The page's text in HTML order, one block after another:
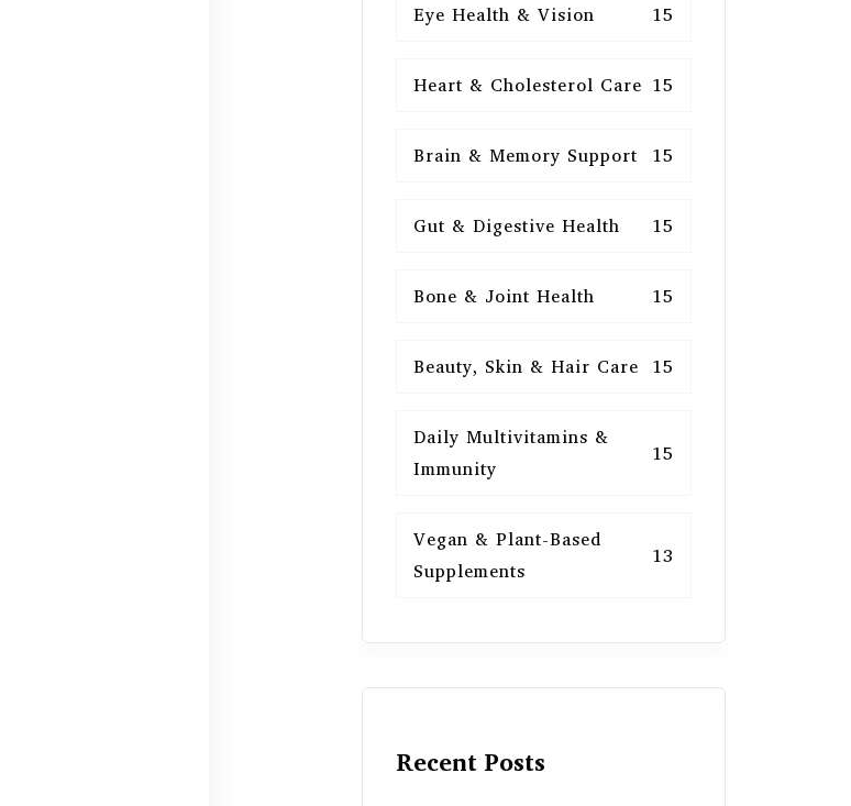
Eye Health & Vision 15
Heart & Cholesterol Care 15
Brain & Memory Support 15
Gut & Digestive Health 15
Bone & Joint Health 15
Beauty, Skin & Hair Care 15
Daily Multivitamins &
Immunity
15
Vegan & Plant-Based
Supplements
13
Recent Posts